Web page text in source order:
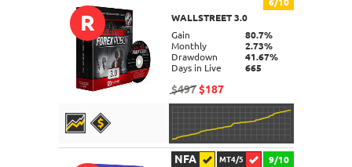
DETAILS
R
WALLSTREET 3.0
Gain
80.7%
Monthly
2.73%
Drawdown
41.67%
Days in Live
665
$497$187
NFA MT4/5
9/10